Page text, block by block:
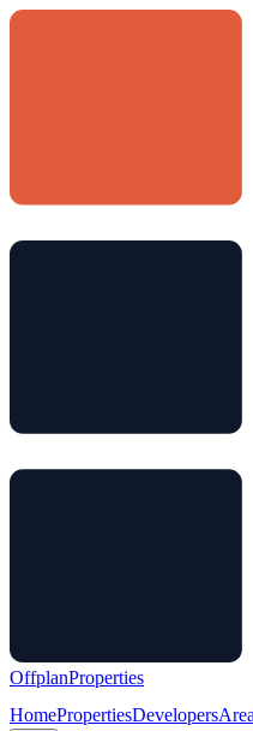
OffplanProperties
HomePropertiesDevelopers